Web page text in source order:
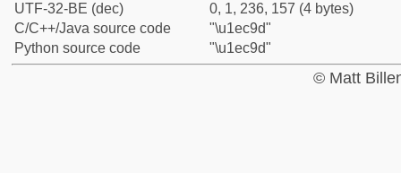
UTF-32-BE (dec)
0, 1, 236, 157 (4 bytes)
C/C++/Java source code
"\u1ec9d"
Python source code
"\u1ec9d"
© Matt